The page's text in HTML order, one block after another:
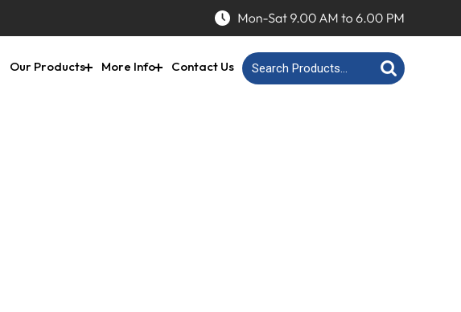
Our Products More Info Contact Us